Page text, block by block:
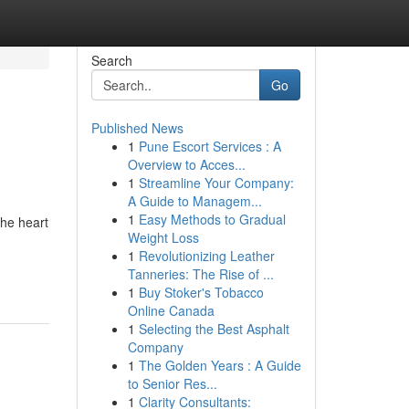
heart
Search
Go
Published News
1 Pune Escort Services : A
Overview to Acces...
1 Streamline Your Company:
A Guide to Managem...
1 Easy Methods to Gradual
Weight Loss
1 Revolutionizing Leather
Tanneries: The Rise of ...
1 Buy Stoker's Tobacco
Online Canada
1 Selecting the Best Asphalt
Company
1 The Golden Years : A Guide
to Senior Res...
1 Clarity Consultants: